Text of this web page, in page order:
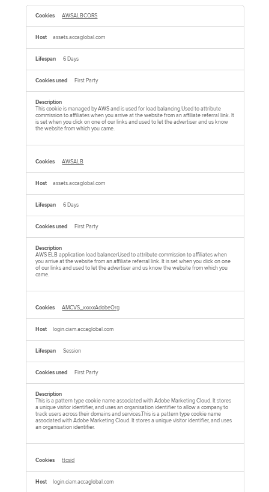
T
AWSALBCORS
assets.accaglobal.com
6 Days
First Party
This cookie is managed by AWS and is used for load balancing.Used to attribute
commission to affiliates when you arrive at the website from an affiliate referral link. It
is set when you click on one of our links and used to let the advertiser and us know
the website from which you came.
AWSALB
assets.accaglobal.com
6 Days
First Party
AWS ELB application load balancerUsed to attribute commission to affiliates when
you arrive at the website from an affiliate referral link. It is set when you click on one
of our links and used to let the advertiser and us know the website from which you
came.
AMCVS_xxxxxAdobeOrg
login.ciam.accaglobal.com
Session
First Party
This is a pattern type cookie name associated with Adobe Marketing Cloud. It stores
a unique visitor identifier, and uses an organisation identifier to allow a company to
track users across their domains and services.This is a pattern type cookie name
associated with Adobe Marketing Cloud. It stores a unique visitor identifier, and uses
an organisation identifier.
ttcsid
login.ciam.accaglobal.com